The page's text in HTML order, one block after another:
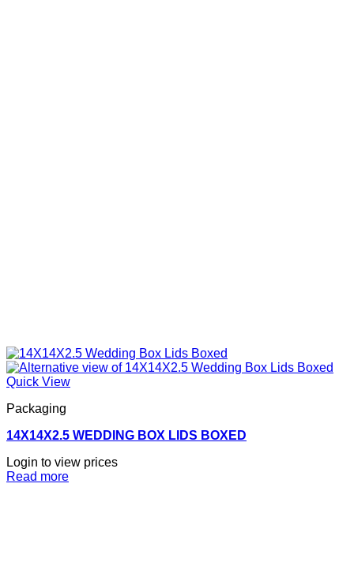
Quick View
Packaging
14X14X2.5 WEDDING BOX LIDS BOXED
Login to view prices
Read more